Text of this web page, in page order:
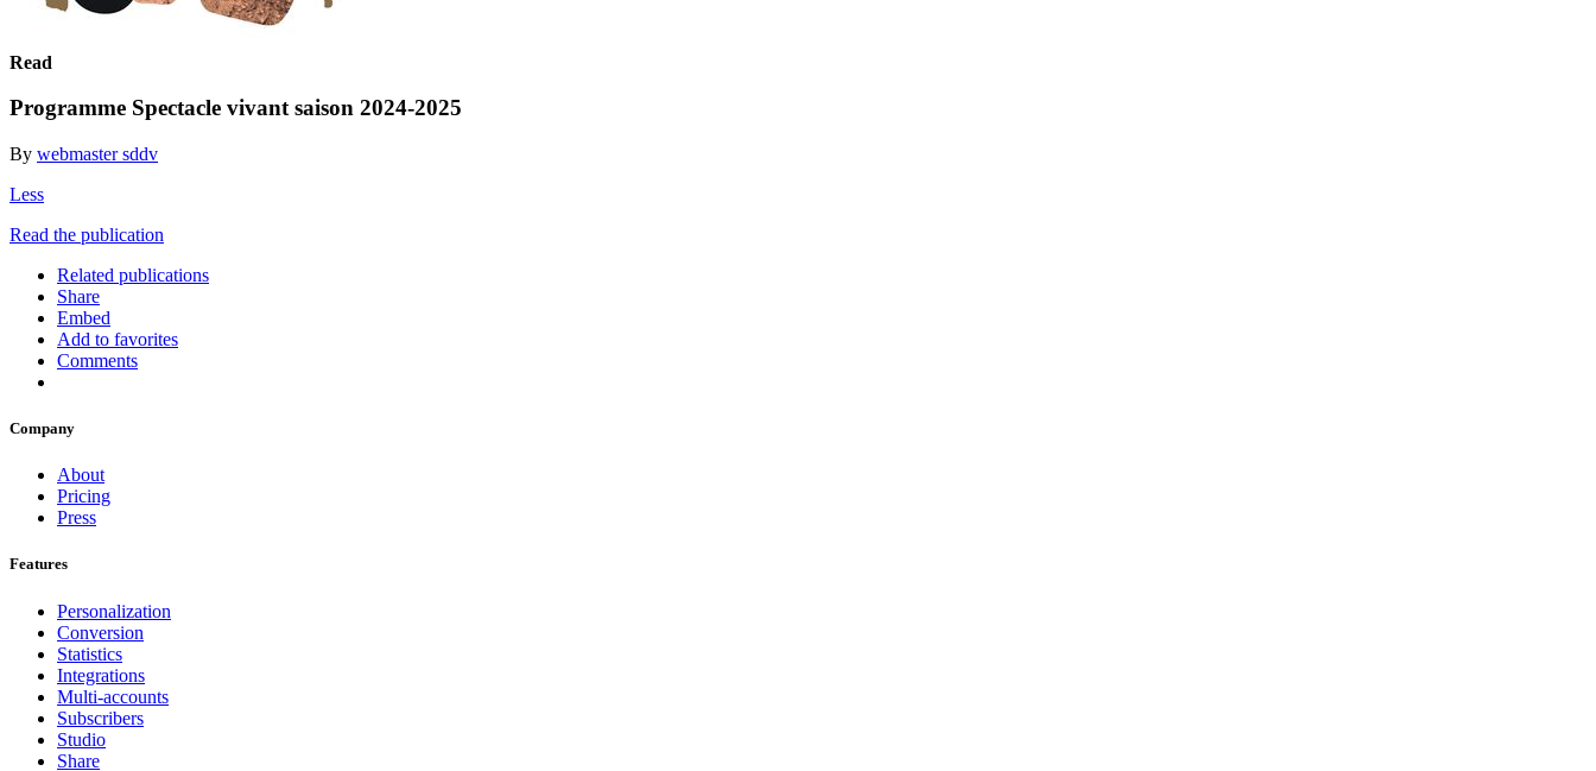
Read
Programme Spectacle vivant saison 2024-2025
By webmaster sddv
Less
Read the publication
Related publications
Share
Embed
Add to favorites
Comments
Company
About
Pricing
Press
Features
Personalization
Conversion
Statistics
Integrations
Multi-accounts
Subscribers
Studio
Share